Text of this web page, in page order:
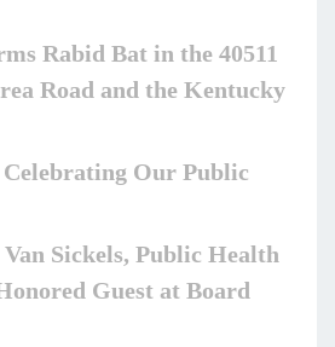
Rabid Bat in the 40511
Road and the Kentucky
Our Public
Sickels, Public Health
Guest at Board